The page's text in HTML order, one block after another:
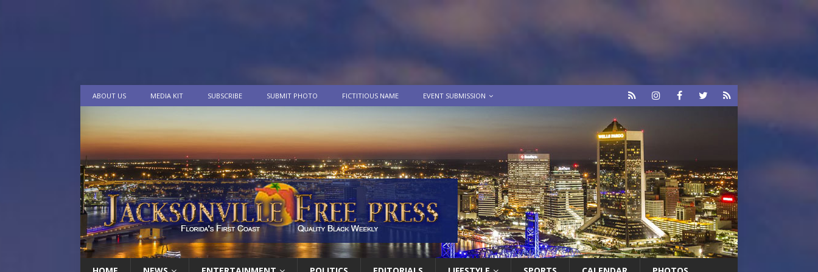
ABOUT US MEDIA KIT SUBSCRIBE SUBMIT PHOTO FICTITIOUS NAME EVENT SUBMISSION